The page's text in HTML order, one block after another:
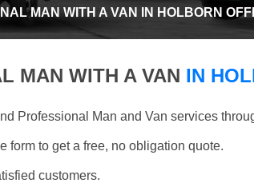
MAN WITH A VAN IN HOLBORN
MAN WITH A VAN IN
Professional Man and Van services
form to get a free, no obligation quote.
customers.